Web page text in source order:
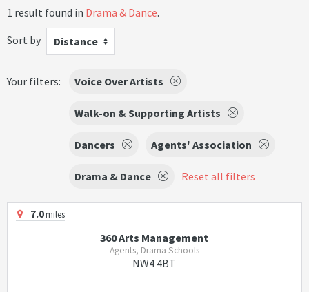
1 result found in Drama & Dance.
Sort by
Distance
Your filters: Voice Over Artists
Walk-on & Supporting Artists
Dancers Agents' Association
Drama & Dance Reset all filters
7.0miles
360 Arts Management
Agents, Drama Schools
NW4 4BT